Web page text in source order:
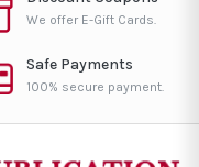
We offer E-Gift Cards.
Safe Payments
100% secure payment.